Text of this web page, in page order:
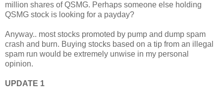
million shares of QSMG. Perhaps someone else holding
QSMG stock is looking for a payday?
Anyway.. most stocks promoted by pump and dump spam
crash and burn. Buying stocks based on a tip from an illegal
spam run would be extremely unwise in my personal
opinion.
UPDATE 1